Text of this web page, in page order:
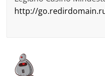
http://